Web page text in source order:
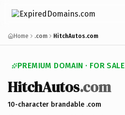
Home .com HitchAutos.com
PREMIUM DOMAIN · FOR SALE
HitchAutos.com
10-character brandable .com